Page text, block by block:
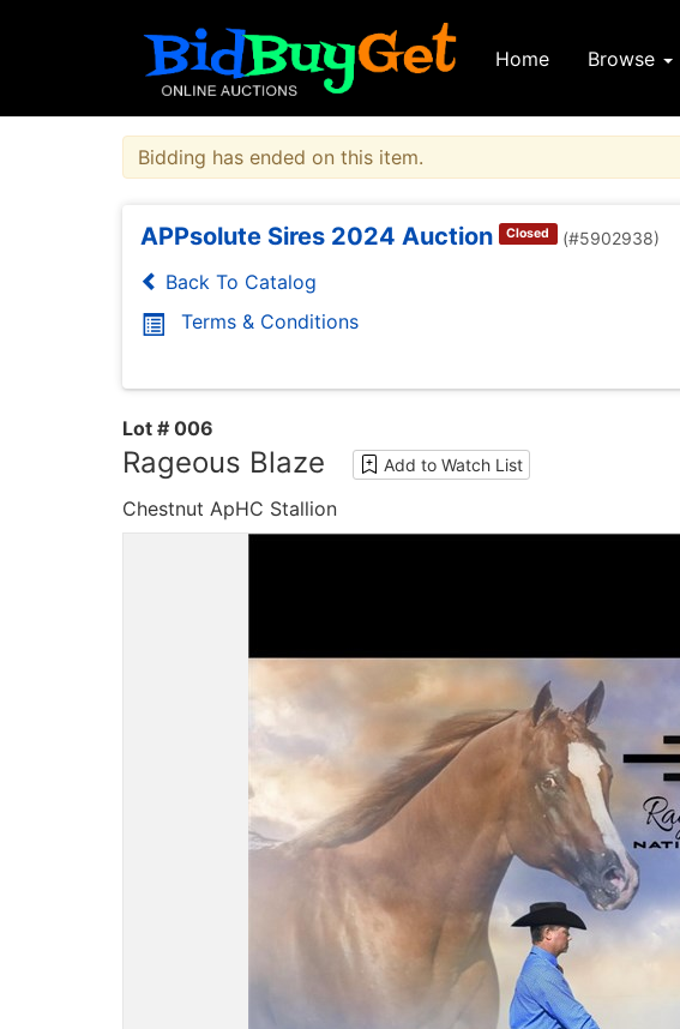
Home Browse
Bidding has ended on this item.
APPsolute Sires 2024 Auction Closed (#5902938)
Back To Catalog
Terms & Conditions
Lot # 006
Rageous Blaze Add to Watch List
Chestnut ApHC Stallion